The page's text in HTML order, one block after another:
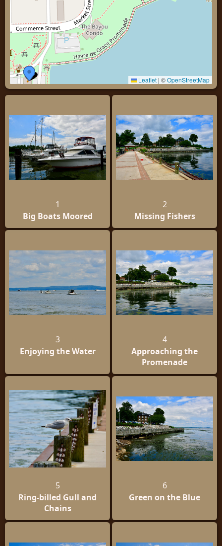
Leaflet | ©OpenStreetMap
1
Big Boats Moored
2
Missing Fishers
3
Enjoying the Water
4
Approaching the
Promenade
5
Ring-billed Gull and
Chains
6
Green on the Blue